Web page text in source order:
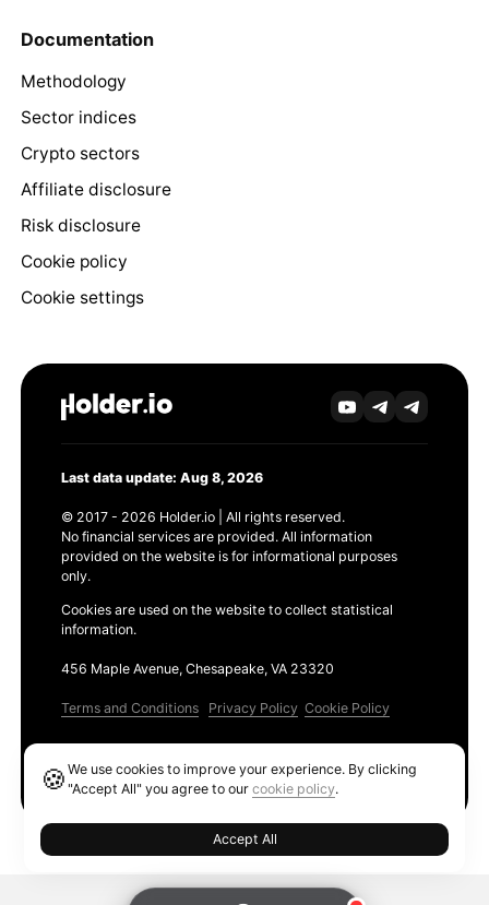
Documentation
Methodology
Sector indices
Crypto sectors
Affiliate disclosure
Risk disclosure
Cookie policy
Cookie settings
Last data update: Aug 8, 2026
© 2017 - 2026 Holder.io | All rights reserved.
No financial services are provided. All information
provided on the website is for informational purposes
only.
Cookies are used on the website to collect statistical
information.
456 Maple Avenue, Chesapeake, VA 23320
Terms and Conditions Privacy Policy Cookie Policy
🍪We use cookies to improve your experience. By clicking
"Accept All" you agree to ourcookie policy.
Accept All
Ethereum GAS Tracker